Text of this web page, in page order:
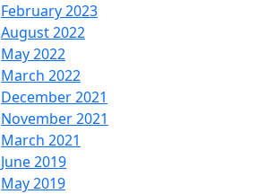
February 2023
August 2022
May 2022
March 2022
December 2021
November 2021
March 2021
June 2019
May 2019